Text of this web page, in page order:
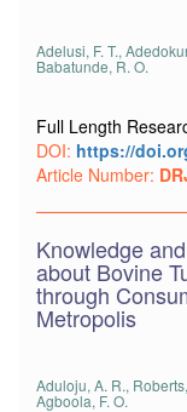
Adelusi, F. T.,
Babatunde, R. O.
Full Length
DOI: https://
Article Number:
Knowledge
about Bovine
through
Metropolis
Aduloju, A. R.,
Agboola, F. O.